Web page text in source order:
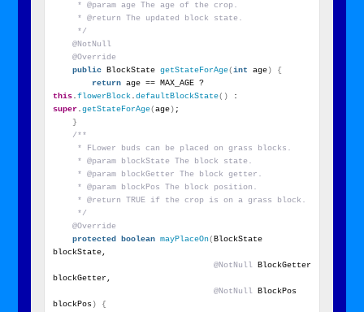
     * @param age The age of the crop.
     * @return The updated block state.
     */
@NotNull
@Override
public BlockState getStateForAge(int age)
{
return
this.flowerBlock.defaultBlockState()
super.getStateForAge(age) ;
}
/**
     * FLower buds can be placed on grass blocks.
     * @param blockState The block state.
     * @param blockGetter The block getter.
     * @param blockPos The block position.
     * @return TRUE if the crop is on a grass block.
     */
@Override
protected boolean mayPlaceOn(BlockState
blockState,
@NotNull BlockGetter
blockGetter,
@NotNull BlockPos
blockPos)
{